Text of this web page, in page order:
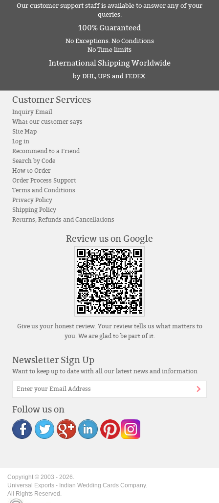
Our customer support staff is available to answer any of your
queries.
100% Guaranteed
No Exceptions. No Conditions
No Time limits
International Shipping Worldwide
by DHL, UPS and FEDEX.
Customer Services
Inquiry Email
What our customer says
Site Map
Log in
Recommend to a Friend
Search by Code
How to Order
Order Process Support
Terms and Conditions
Privacy Policy
Shipping Policy
Returns, Refunds and Cancellations
Review us on Google
Give us your honest review. Your review tells us what matters to
you. We are glad to be part of it.
Newsletter Sign Up
Want to keep up to date with all our latest news and information
Follow us on
Copyright © 2003 - 2026.
Universal Exports - Indian Wedding Cards Company.
All Rights Reserved.